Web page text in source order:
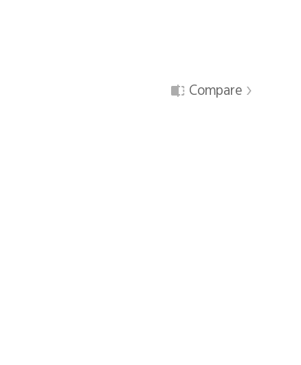
Compare